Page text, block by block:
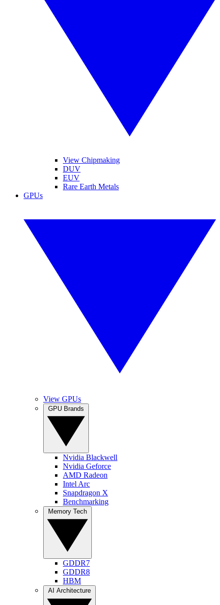
View Chipmaking
DUV
EUV
Rare Earth Metals
GPUs
View GPUs
Nvidia Blackwell
Nvidia Geforce
AMD Radeon
Intel Arc
Snapdragon X
Benchmarking
GDDR7
GDDR8
HBM